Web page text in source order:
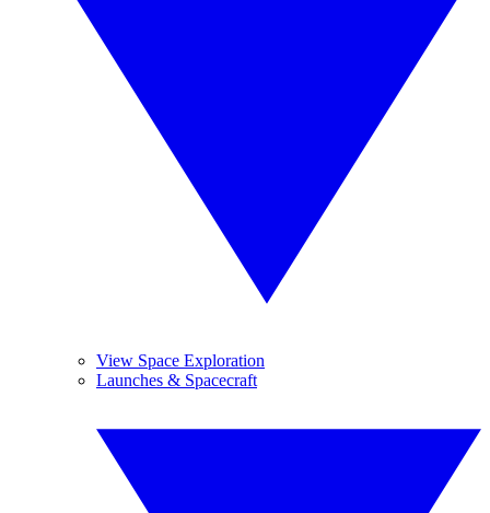
View Space Exploration
Launches & Spacecraft